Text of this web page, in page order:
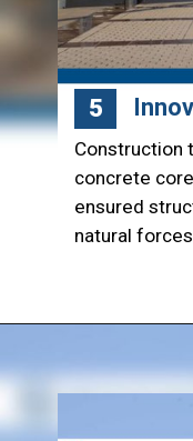
Construction
concrete
ensured
natural
5